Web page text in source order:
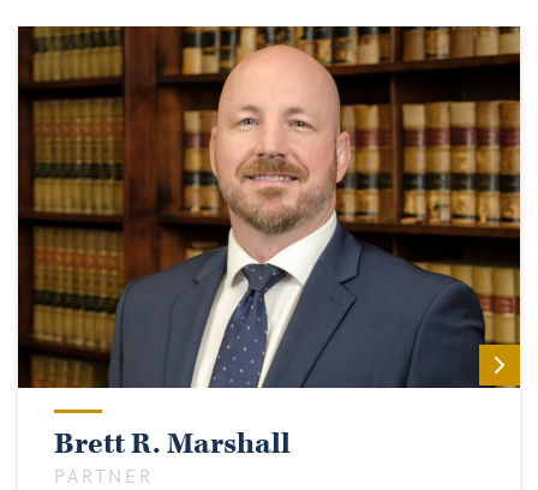
Brett R. Marshall
PARTNER